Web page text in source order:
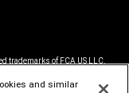
trademarks of FCA US LLC.
and similar